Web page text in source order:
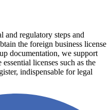
and regulatory steps and
the foreign business license
documentation, we support
licenses such as the
indispensable for legal